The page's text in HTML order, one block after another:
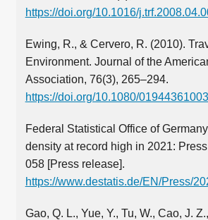
https://doi.org/10.1016/
Ewing, R., & Cervero, R. (2010).
Environment. Journal of the
Association, 76(3), 265–294.
https://doi.org/10.1080/
Federal Statistical Office of
density at record high in 2021:
058 [Press release].
https://www.destatis.de/EN/Press/
Gao, Q. L., Yue, Y., Tu, W., Cao, J.